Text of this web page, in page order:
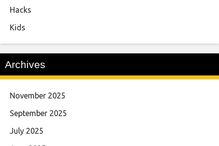
Hacks
Kids
Archives
November 2025
September 2025
July 2025